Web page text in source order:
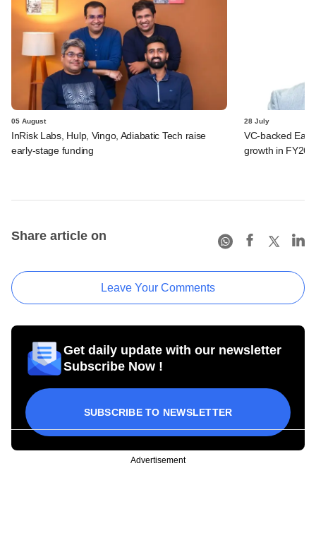
05 August
InRisk Labs, Hulp, Vingo, Adiabatic Tech raise
early-stage funding
28 July
VC-backed
growth in FY26;
Share article on
Leave Your Comments
Get daily update with our newsletter
Subscribe Now !
SUBSCRIBE TO NEWSLETTER
Advertisement